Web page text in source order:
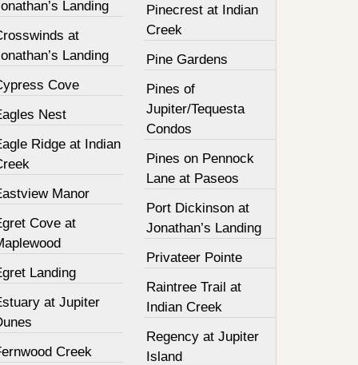
Landing
at
Landing
Cove
Nest
Ridge at Indian
Manor
Cove at
Landing
at Jupiter
Creek
Pinecrest at Indian
Creek
Pine Gardens
Pines of
Jupiter/Tequesta
Condos
Pines on Pennock
Lane at Paseos
Port Dickinson at
Jonathan’s Landing
Privateer Pointe
Raintree Trail at
Indian Creek
Regency at Jupiter
Island